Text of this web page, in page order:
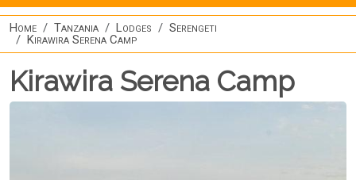
Home Tanzania Lodges
Serengeti
Kirawira Serena Camp
Kirawira Serena Camp